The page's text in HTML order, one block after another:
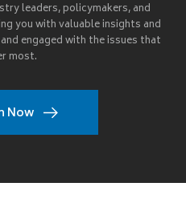
leaders, policymakers, and
you with valuable insights and
engaged with the issues that
most.
Now